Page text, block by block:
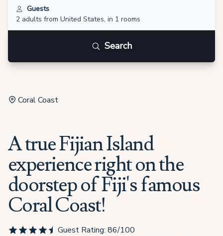
Guests
2 adults from United States, in 1 rooms
Search
Coral Coast
A true Fijian Island
experience right on the
doorstep of Fiji's famous
Coral Coast!
Guest Rating: 86/100